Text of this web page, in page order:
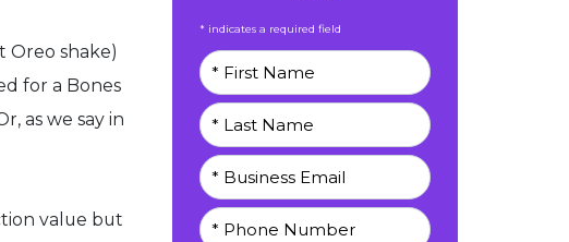
Oreo shake)
for a Bones
as we say in
value but
* indicates a required field